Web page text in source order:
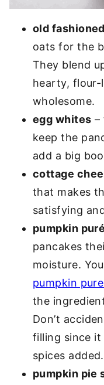
old
oats for the
They blend
hearty,
wholesome.
egg whites –
keep the
add a big
cottage
that makes
satisfying
pumpkin
pancakes
moisture.
pumpkin
the
Don’t
filling since it
spices added.
pumpkin pie